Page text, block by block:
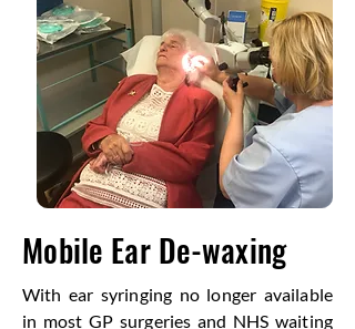
Mobile Ear De-waxing
With ear syringing no longer available
in most GP surgeries and NHS waiting